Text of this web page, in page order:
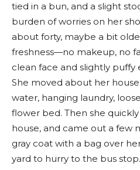
tied in a bun, and a slight
burden of worries on her
about forty, maybe a bit
freshness—no makeup, no
clean face and slightly puffy
She moved about her
water, hanging laundry,
flower bed. Then she
house, and came out a few
gray coat with a bag over
yard to hurry to the bus stop.